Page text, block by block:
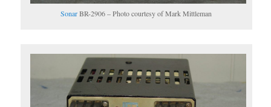
SonarBR-2906 – Photo courtesy of Mark Mittleman